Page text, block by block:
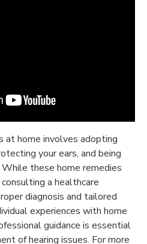
at home involves adopting
your ears, and being
these home remedies
a healthcare
diagnosis and tailored
experiences with home
guidance is essential
of hearing issues. For more